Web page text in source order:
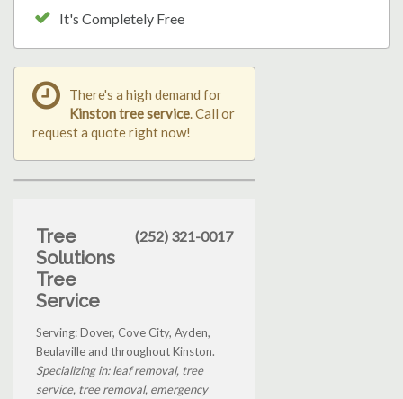
It's Completely Free
There's a high demand for
Kinston tree service . Call or
request a quote right now!
Tree
Solutions
Tree
Service
(252) 321-0017
Serving: Dover, Cove City, Ayden,
Beulaville and throughout Kinston.
Specializing in: leaf removal, tree
service, tree removal, emergency